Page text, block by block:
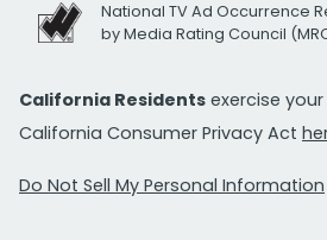
National TV Ad Occurrence
by Media Rating Council
California Residents exercise
California Consumer Privacy Act
Do Not Sell My Personal Information